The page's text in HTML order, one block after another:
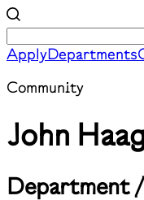
ApplyDepartments
Community
John
Department